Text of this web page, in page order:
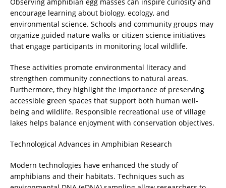
encourage learning about biology, ecology, and
environmental science. Schools and community groups may
organize guided nature walks or citizen science initiatives
that engage participants in monitoring local wildlife.
These activities promote environmental literacy and
strengthen community connections to natural areas.
Furthermore, they highlight the importance of preserving
accessible green spaces that support both human well-
being and wildlife. Responsible recreational use of village
lakes helps balance enjoyment with conservation objectives.
Technological Advances in Amphibian Research
Modern technologies have enhanced the study of
amphibians and their habitats. Techniques such as